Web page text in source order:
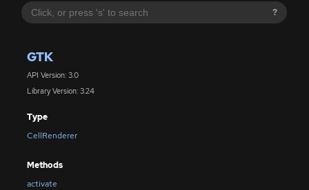
?
GTK
API Version: 3.0
Library Version: 3.24
Type
CellRenderer
Methods
activate